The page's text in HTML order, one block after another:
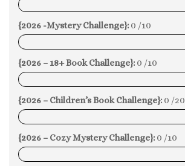
0%
{2026 -Mystery Challenge}: 0 /10
0%
{2026 – 18+ Book Challenge}: 0 /10
0%
{2026 – Children’s Book Challenge}: 0 /20
0%
{2026 – Cozy Mystery Challenge}: 0 /10
0%